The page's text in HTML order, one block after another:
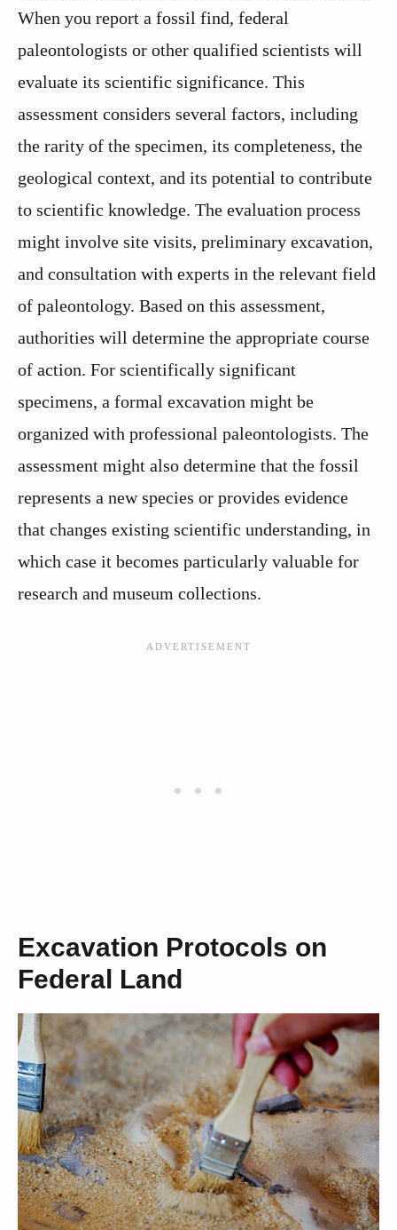
When you report a fossil find, federal
paleontologists or other qualified scientists will
evaluate its scientific significance. This
assessment considers several factors, including
the rarity of the specimen, its completeness, the
geological context, and its potential to contribute
to scientific knowledge. The evaluation process
might involve site visits, preliminary excavation,
and consultation with experts in the relevant field
of paleontology. Based on this assessment,
authorities will determine the appropriate course
of action. For scientifically significant
specimens, a formal excavation might be
organized with professional paleontologists. The
assessment might also determine that the fossil
represents a new species or provides evidence
that changes existing scientific understanding, in
which case it becomes particularly valuable for
research and museum collections.
Excavation Protocols on
Federal Land